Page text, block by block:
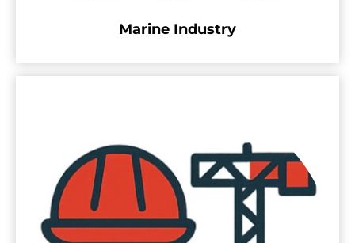
Marine Industry